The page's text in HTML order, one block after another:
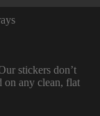
stickers don’t
on any clean, flat